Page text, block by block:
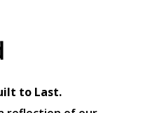
to Last.